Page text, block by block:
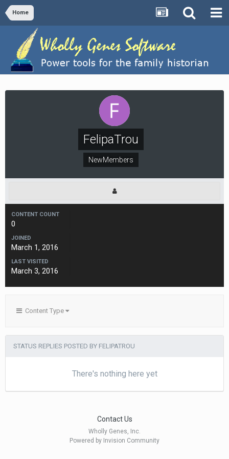
Home
FelipaTrou
NewMembers
CONTENT COUNT
0
JOINED
March 1, 2016
LAST VISITED
March 3, 2016
Content Type
STATUS REPLIES POSTED BY FELIPATROU
There's nothing here yet
Contact Us
Wholly Genes, Inc.
Powered by Invision Community